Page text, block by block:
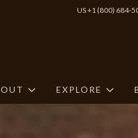
US +1 (800) 684-
EXPLORE